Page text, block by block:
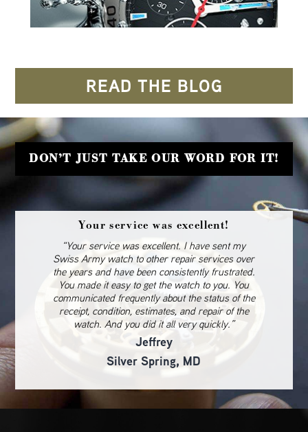
READ THE BLOG
DON’T JUST TAKE OUR WORD FOR IT!
Your service was excellent!
“Your service was excellent. I have sent my
Swiss Army watch to other repair services over
the years and have been consistently frustrated.
You made it easy to get the watch to you. You
communicated frequently about the status of the
receipt, condition, estimates, and repair of the
watch. And you did it all very quickly.”
Jeffrey
Silver Spring, MD